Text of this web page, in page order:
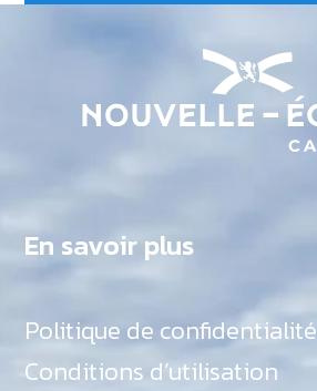
En savoir plus
Politique de confidentialité
Conditions d’utilisation